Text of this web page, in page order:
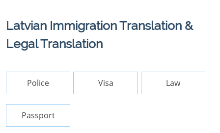
Latvian Immigration Translation &
Legal Translation
Police Visa Law
Passport